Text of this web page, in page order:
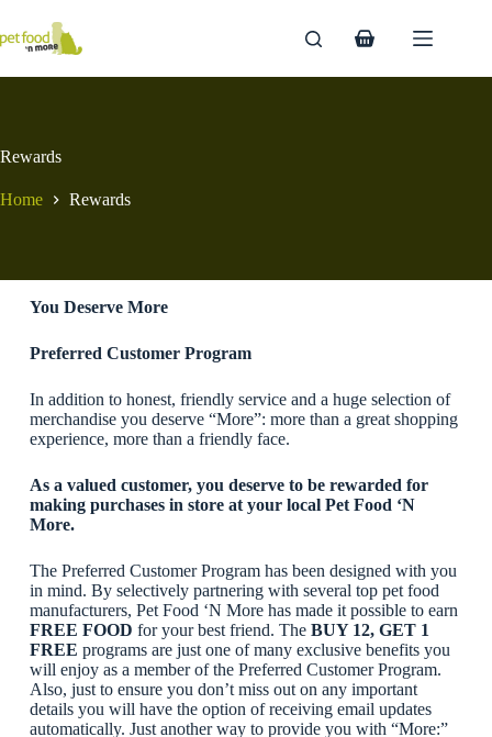
content
Shopping
Rewards
Home Rewards
You Deserve More
Preferred Customer Program
In addition to honest, friendly service and a huge selection of
merchandise you deserve “More”: more than a great shopping
experience, more than a friendly face.
As a valued customer, you deserve to be rewarded for
making purchases in store at your local Pet Food ‘N
More.
The Preferred Customer Program has been designed with you
in mind. By selectively partnering with several top pet food
manufacturers, Pet Food ‘N More has made it possible to earn
FREE FOOD for your best friend. The BUY 12, GET 1
FREE programs are just one of many exclusive benefits you
will enjoy as a member of the Preferred Customer Program.
Also, just to ensure you don’t miss out on any important
details you will have the option of receiving email updates
automatically. Just another way to provide you with “More:”